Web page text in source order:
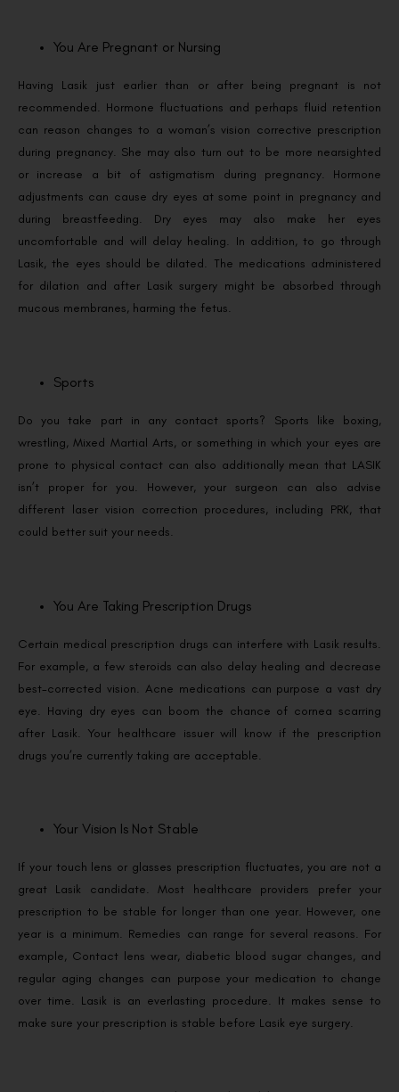
You Are Pregnant or Nursing
Having Lasik just earlier than or after being pregnant is not
recommended. Hormone fluctuations and perhaps fluid retention
can reason changes to a woman’s vision corrective prescription
during pregnancy. She may also turn out to be more nearsighted
or increase a bit of astigmatism during pregnancy. Hormone
adjustments can cause dry eyes at some point in pregnancy and
during breastfeeding. Dry eyes may also make her eyes
uncomfortable and will delay healing. In addition, to go through
Lasik, the eyes should be dilated. The medications administered
for dilation and after Lasik surgery might be absorbed through
mucous membranes, harming the fetus.
Sports
Do you take part in any contact sports? Sports like boxing,
wrestling, Mixed Martial Arts, or something in which your eyes are
prone to physical contact can also additionally mean that LASIK
isn’t proper for you. However, your surgeon can also advise
different laser vision correction procedures, including PRK, that
could better suit your needs.
You Are Taking Prescription Drugs
Certain medical prescription drugs can interfere with Lasik results.
For example, a few steroids can also delay healing and decrease
best-corrected vision. Acne medications can purpose a vast dry
eye. Having dry eyes can boom the chance of cornea scarring
after Lasik. Your healthcare issuer will know if the prescription
drugs you’re currently taking are acceptable.
Your Vision Is Not Stable
If your touch lens or glasses prescription fluctuates, you are not a
great Lasik candidate. Most healthcare providers prefer your
prescription to be stable for longer than one year. However, one
year is a minimum. Remedies can range for several reasons. For
example, Contact lens wear, diabetic blood sugar changes, and
regular aging changes can purpose your medication to change
over time. Lasik is an everlasting procedure. It makes sense to
make sure your prescription is stable before Lasik eye surgery.